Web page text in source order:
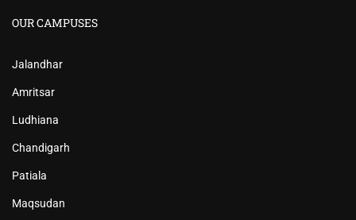
OUR CAMPUSES
Jalandhar
Amritsar
Ludhiana
Chandigarh
Patiala
Maqsudan